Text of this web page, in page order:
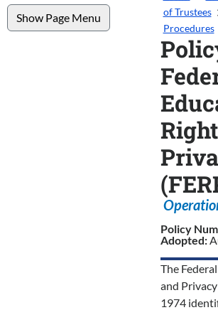
Show Page Menu
of Trustees
Procedures
Policy
Adopted:
The
and
1974